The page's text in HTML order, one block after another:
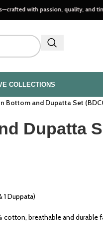
passion, quality, and timeless
COLLECTIONS
Bottom and Dupatta Set
Dupatta
Duppata)
breathable and durable